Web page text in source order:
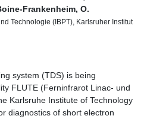
Frankenheim, O.
Technologie (IBPT), Karlsruher Institut
system (TDS) is being
FLUTE (Ferninfrarot Linac- und
Karlsruhe Institute of Technology
diagnostics of short electron